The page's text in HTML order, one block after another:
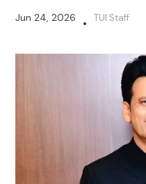
Jun 24, 2026 • TUI Staff